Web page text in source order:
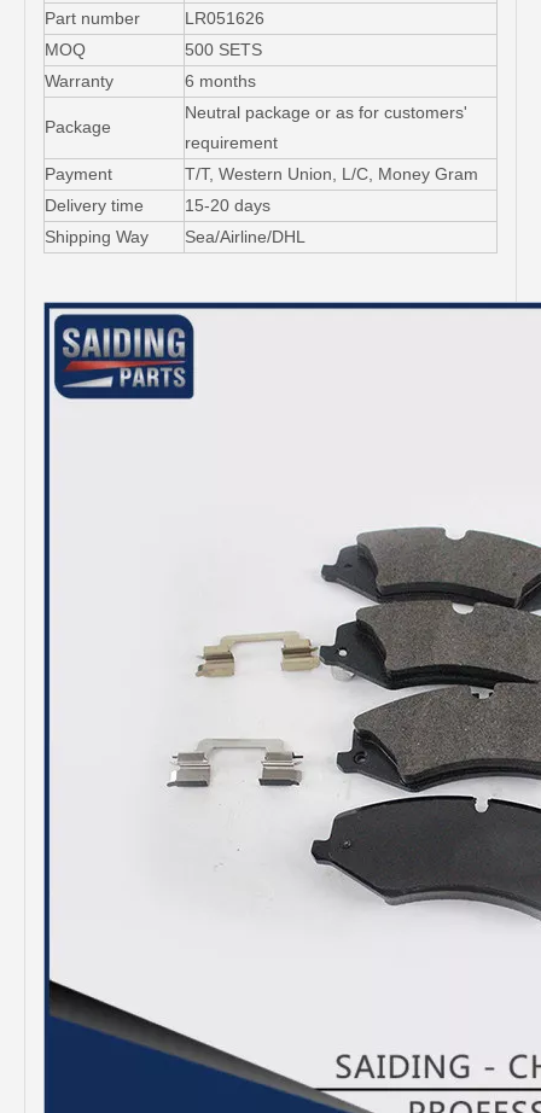
Part number
LR051626
MOQ
500 SETS
Warranty
6 months
Package
Neutral package or as for customers'
requirement
Payment
T/T, Western Union, L/C, Money Gram
Delivery time
15-20 days
Shipping Way
Sea/Airline/DHL